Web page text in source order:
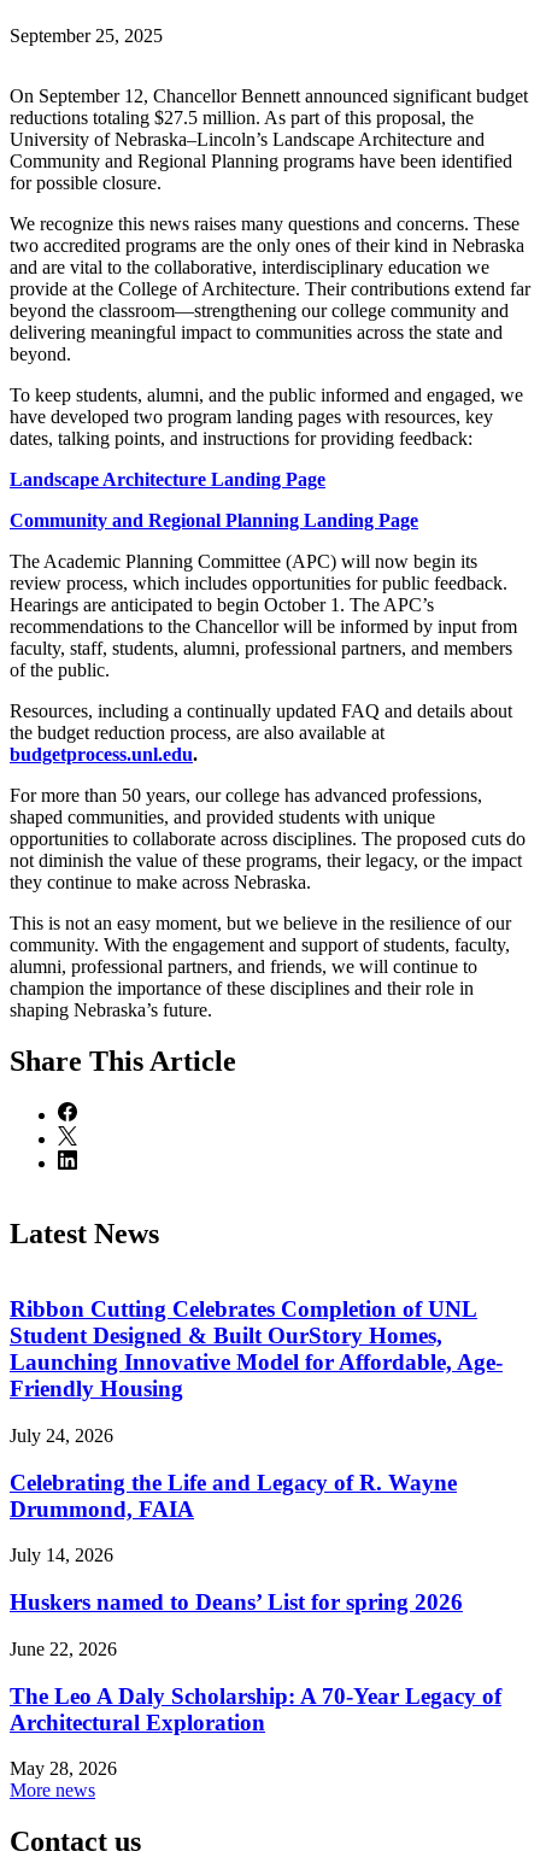
September 25, 2025
On September 12, Chancellor Bennett announced significant budget
reductions totaling $27.5 million. As part of this proposal, the
University of Nebraska–Lincoln’s Landscape Architecture and
Community and Regional Planning programs have been identified
for possible closure.
We recognize this news raises many questions and concerns. These
two accredited programs are the only ones of their kind in Nebraska
and are vital to the collaborative, interdisciplinary education we
provide at the College of Architecture. Their contributions extend far
beyond the classroom—strengthening our college community and
delivering meaningful impact to communities across the state and
beyond.
To keep students, alumni, and the public informed and engaged, we
have developed two program landing pages with resources, key
dates, talking points, and instructions for providing feedback:
Landscape Architecture Landing Page
Community and Regional Planning Landing Page
The Academic Planning Committee (APC) will now begin its
review process, which includes opportunities for public feedback.
Hearings are anticipated to begin October 1. The APC’s
recommendations to the Chancellor will be informed by input from
faculty, staff, students, alumni, professional partners, and members
of the public.
Resources, including a continually updated FAQ and details about
the budget reduction process, are also available at
budgetprocess.unl.edu.
For more than 50 years, our college has advanced professions,
shaped communities, and provided students with unique
opportunities to collaborate across disciplines. The proposed cuts do
not diminish the value of these programs, their legacy, or the impact
they continue to make across Nebraska.
This is not an easy moment, but we believe in the resilience of our
community. With the engagement and support of students, faculty,
alumni, professional partners, and friends, we will continue to
champion the importance of these disciplines and their role in
shaping Nebraska’s future.
Share This Article
Latest News
Ribbon Cutting Celebrates Completion of UNL
Student Designed & Built OurStory Homes,
Launching Innovative Model for Affordable, Age-
Friendly Housing
July 24, 2026
Celebrating the Life and Legacy of R. Wayne
Drummond, FAIA
July 14, 2026
Huskers named to Deans’ List for spring 2026
June 22, 2026
The Leo A Daly Scholarship: A 70-Year Legacy of
Architectural Exploration
May 28, 2026
More news
Contact us